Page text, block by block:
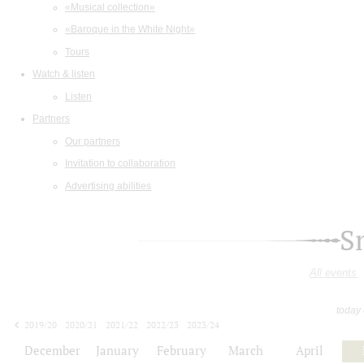
«Musical collection»
«Baroque in the White Night»
Tours
Watch & listen
Listen
Partners
Our partners
Invitation to collaboration
Advertising abilities
All events
today
2019/20
2020/21 2021/22 2022/23
2023/24
December January February March April